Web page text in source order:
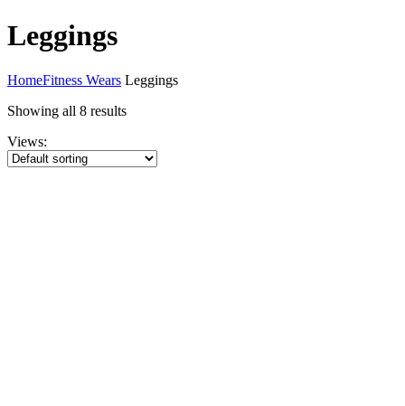
Leggings
HomeFitness Wears Leggings
Showing all 8 results
Views: